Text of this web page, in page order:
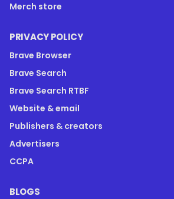
Merch store
PRIVACY POLICY
Brave Browser
Brave Search
Brave Search RTBF
Website & email
Publishers & creators
Advertisers
CCPA
BLOGS